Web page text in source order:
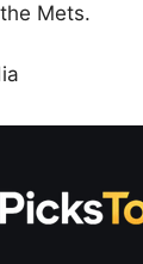
Mets.